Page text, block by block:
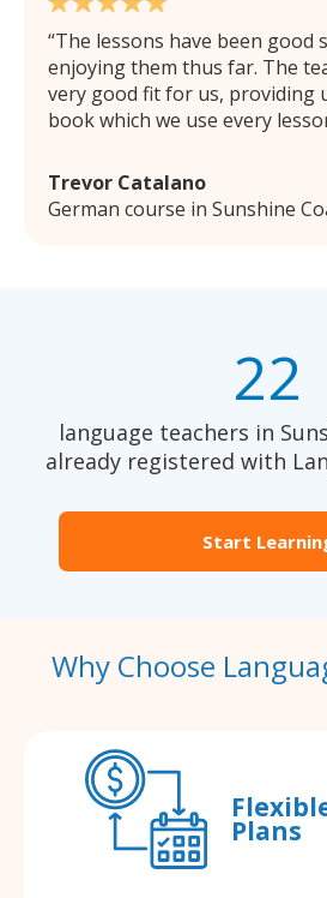
The lessons have been good
enjoying them thus far. The
very good fit for us, providing
book which we use every
Trevor Catalano
German course in Sunshine
22
language teachers in
already registered with
Start
Why Choose
Plans